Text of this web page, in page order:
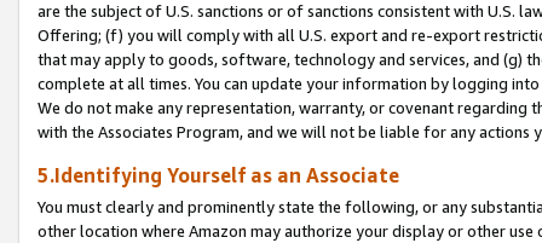
are the subject of U.S. sanctions or of sanctions consistent with U.S.
Offering; (f) you will comply with all U.S. export and re-export
that may apply to goods, software, technology and services, and (g)
complete at all times. You can update your information by logging
We do not make any representation, warranty, or covenant regarding
with the Associates Program, and we will not be liable for any actions
5.Identifying Yourself as an Associate
You must clearly and prominently state the following, or any
other location where Amazon may authorize your display or other